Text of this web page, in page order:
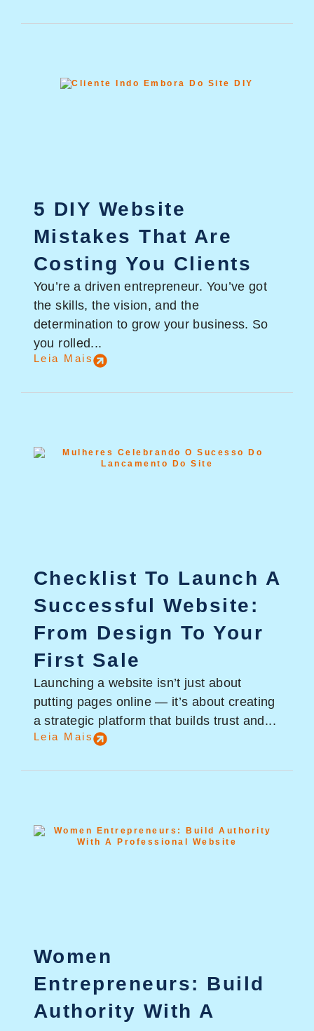
5 DIY Website
Mistakes That Are
Costing You Clients
You’re a driven entrepreneur. You’ve got
the skills, the vision, and the
determination to grow your business. So
you rolled...
Leia Mais
Checklist To Launch A
Successful Website:
From Design To Your
First Sale
Launching a website isn’t just about
putting pages online — it’s about creating
a strategic platform that builds trust and...
Leia Mais
Women
Entrepreneurs: Build
Authority With A